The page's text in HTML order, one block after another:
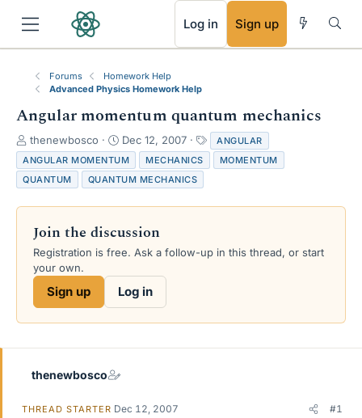
Log in Sign up
Forums
Homework Help
Advanced Physics Homework Help
Angular momentum quantum mechanics
T
h
r
e
s
e
r
thenewbosco
S
t
a
r
a
Dec 12, 2007
a
g
ANGULAR
ANGULAR MOMENTUM
MECHANICS
MOMENTUM
QUANTUM
QUANTUM MECHANICS
Join the discussion
Registration is free. Ask a follow-up in this thread, or start
your own.
Sign up Log in
thenewbosco
THREAD STARTER Dec 12, 2007 #1
RSS